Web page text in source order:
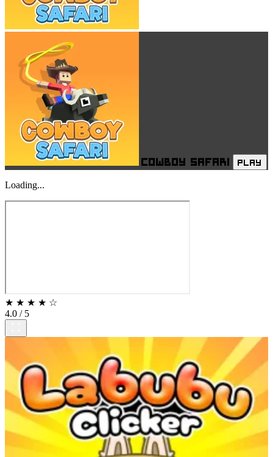
Cowboy Safari PLAY
Loading...
★ ★ ★ ★ ☆
4.0 / 5